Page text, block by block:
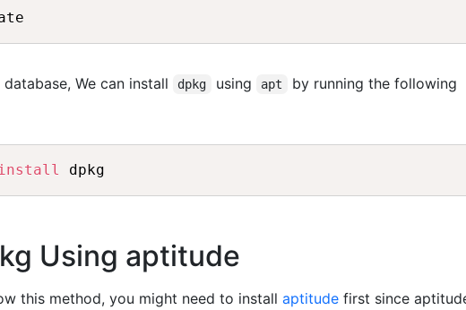
We can install dpkg using apt
by running the following
Using aptitude
this method, you might need to install aptitude first since